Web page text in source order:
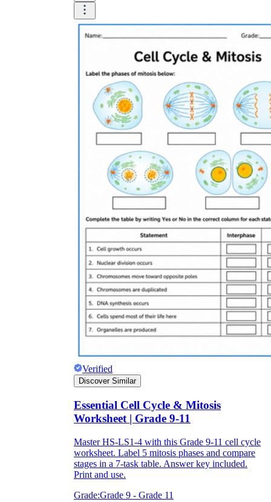
Verified
Discover Similar
Essential Cell Cycle & Mitosis
Worksheet | Grade 9-11
Master HS-LS1-4 with this Grade 9-11 cell cycle
worksheet. Label 5 mitosis phases and compare
stages in a 7-task table. Answer key included.
Print and use.
Grade:Grade 9 - Grade 11